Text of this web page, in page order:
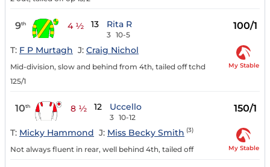
9th 4 ½ 13 Rita R
3 10-5
100/1
T: F P Murtagh J: Craig Nichol
Mid-division, slow and behind from 4th, tailed off tchd
125/1
My Stable
10th 8 ½ 12 Uccello
3 10-12
150/1
T: Micky Hammond J: Miss Becky Smith (3)
Not always fluent in rear, well behind 4th, tailed off My Stable